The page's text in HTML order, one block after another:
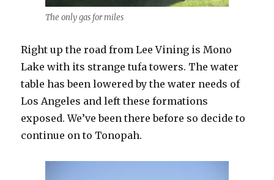
The only gas for miles
Right up the road from Lee Vining is Mono
Lake with its strange tufa towers. The water
table has been lowered by the water needs of
Los Angeles and left these formations
exposed. We’ve been there before so decide to
continue on to Tonopah.